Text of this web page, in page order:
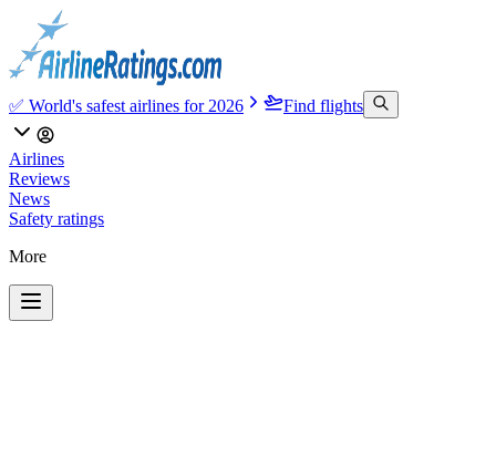
✅ World's safest airlines for 2026 Find flights
Airlines
Reviews
News
Safety ratings
More